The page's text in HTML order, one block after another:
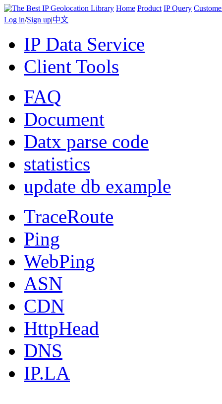
Home Product IP Query
Log in/Sign up|中文
IP Data Service
Client Tools
FAQ
Document
Datx parse code
statistics
update db example
TraceRoute
Ping
WebPing
ASN
CDN
HttpHead
DNS
IP.LA